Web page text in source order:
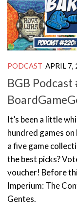
PODCAST APRIL 7,
BGB
It’s been a little
hundred games
a five game
the best picks?
voucher! Before
Imperium: The
Gentes.